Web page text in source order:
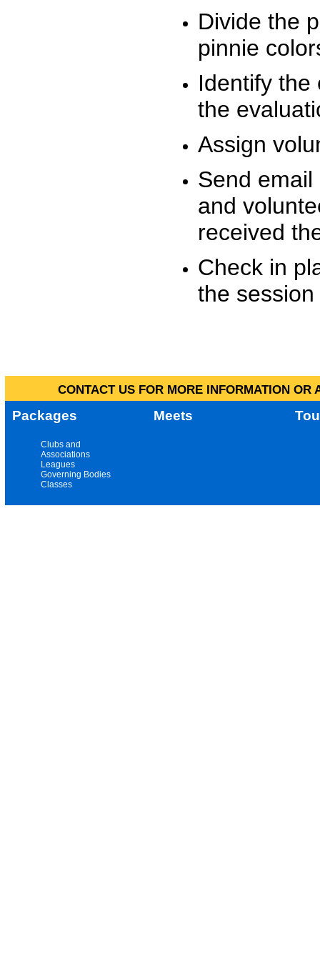
Divide the
pinnie
Identify the
the
Assign
Send
and
received
Check in
the
CONTACT US FOR MORE INFORMATION
Packages Meets
Clubs and
Associations
Leagues
Governing Bodies
Classes